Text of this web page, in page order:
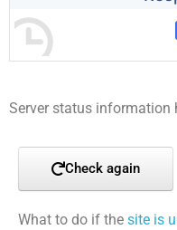
Server status information
Check again
What to do if the site is